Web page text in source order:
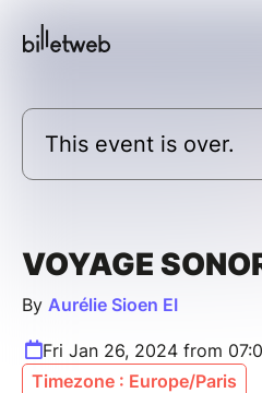
This event is over.
VOYAGE
By Aurélie Sioen EI
Fri Jan 26, 2024 from
Timezone : Europe/Paris